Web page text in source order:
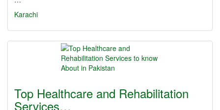
Karachi
Top Healthcare and Rehabilitation
Services…